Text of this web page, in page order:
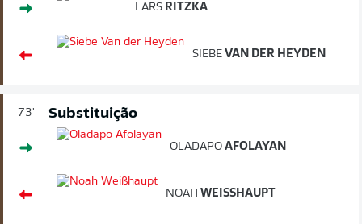
LARS RITZKA
SIEBE VAN DER HEYDEN
73' Substituição
OLADAPO AFOLAYAN
NOAH WEISSHAUPT